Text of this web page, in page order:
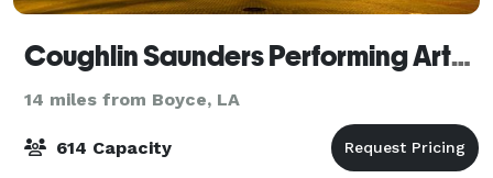
Coughlin Saunders Performing Arts Center
14 miles from Boyce, LA
614 Capacity